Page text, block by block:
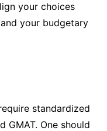
your choices
your budgetary
standardized
GMAT. One should